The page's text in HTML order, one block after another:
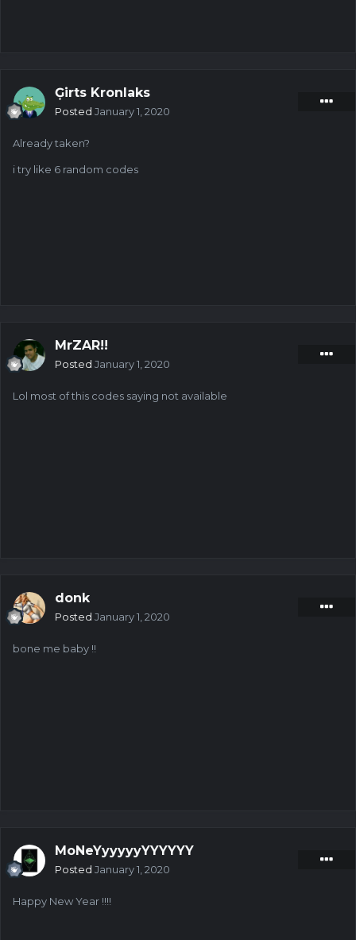
Ģirts Kronlaks
Posted January 1, 2020
Already taken?
i try like 6 random codes
MrZAR!!
Posted January 1, 2020
Lol most of this codes saying not available
donk
Posted January 1, 2020
bone me baby !!
MoNeYyyyyyYYYYYY
Posted January 1, 2020
Happy New Year !!!!